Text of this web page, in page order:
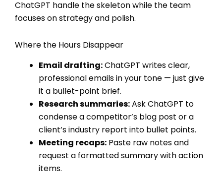
ChatGPT handle the skeleton while the team
focuses on strategy and polish.
Where the Hours Disappear
Email drafting:ChatGPT writes clear,
professional emails in your tone — just give
it a bullet-point brief.
Research summaries:Ask ChatGPT to
condense a competitor’s blog post or a
client’s industry report into bullet points.
Meeting recaps: Paste raw notes and
request a formatted summary with action
items.